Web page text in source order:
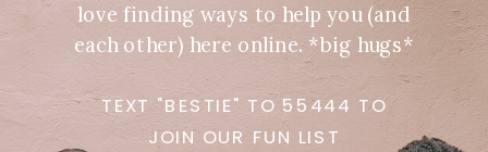
love finding ways to help you (and
each other) here online. *big hugs*
TEXT "BESTIE" TO 55444 TO
JOIN OUR FUN LIST